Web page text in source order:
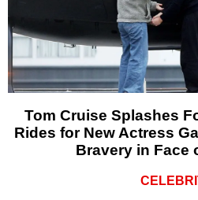
Tom Cruise Splashes
Rides for New Actress
Bravery in Face